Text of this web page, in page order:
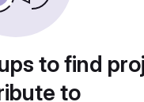
to find
to